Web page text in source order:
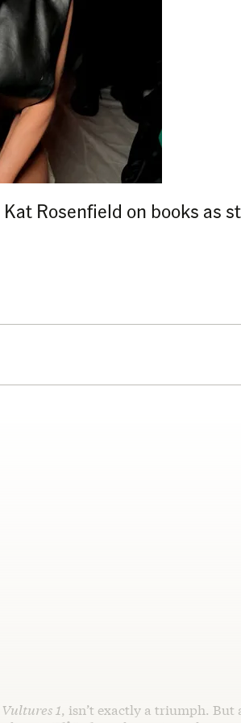
Kat Rosenfield on books
Vultures 1, isn’t exactly a triumph. But